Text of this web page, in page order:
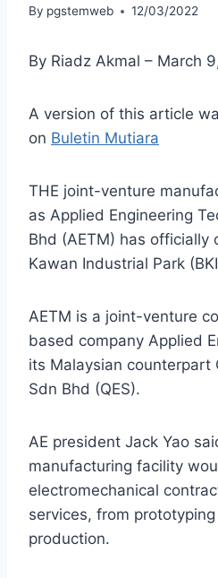
By pgstemweb 12/03/2022
By Riadz Akmal – March
A version of this article
on Buletin Mutiara
THE joint-venture
as Applied Engineering
Bhd (AETM) has officially
Kawan Industrial Park
AETM is a joint-venture
based company Applied
its Malaysian counterpart
Sdn Bhd (QES).
AE president Jack Yao
manufacturing facility
electromechanical
services, from
production.